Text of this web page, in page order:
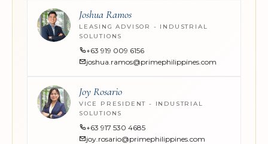
Joshua Ramos
LEASING ADVISOR - INDUSTRIAL
SOLUTIONS
+63 919 009 6156
joshua.ramos@primephilippines.com
Joy Rosario
VICE PRESIDENT - INDUSTRIAL
SOLUTIONS
+63 917 530 4685
joy.rosario@primephilippines.com